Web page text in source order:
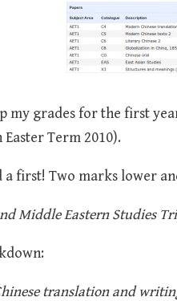
my grades for the first
Easter Term 2010).
a first! Two marks lower
Middle Eastern Studies
translation and